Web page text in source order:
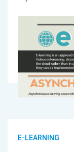
E-LEARNING